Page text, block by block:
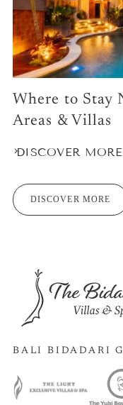
Where to Stay
Areas & Villas
DISCOVER MORE
DISCOVER MORE
BALI BIDADARI